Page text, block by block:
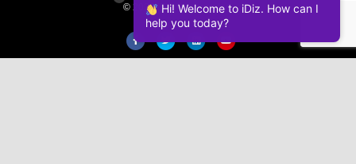
© 2026 iDiz Incorporated.
FacebookTwitter LinkedinYoutube
Hi! Welcome to iDiz. How can I
help you today?